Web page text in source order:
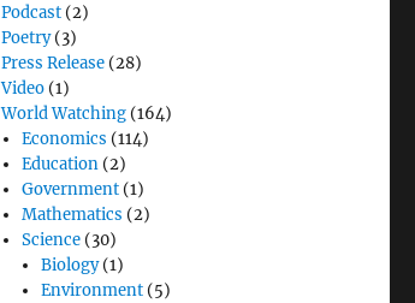
Podcast (2)
Poetry(3)
Press Release (28)
Video (1)
World Watching (164)
Economics (114)
Education(2)
Government(1)
Mathematics (2)
Science(30)
Biology(1)
Environment(5)